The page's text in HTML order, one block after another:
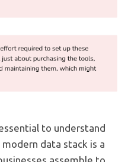
to understand
data stack is a